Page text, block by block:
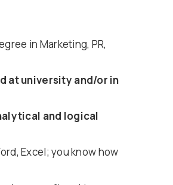
in Marketing, PR,
at university and/or in
and logical
Excel; you know how